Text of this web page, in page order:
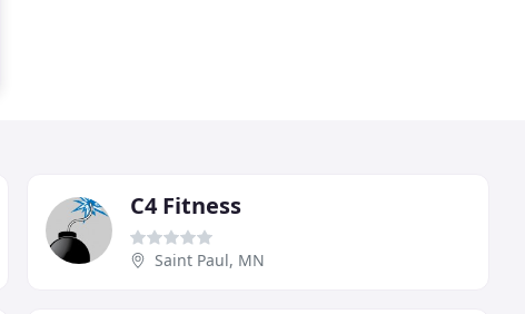
C4 Fitness
Saint Paul, MN